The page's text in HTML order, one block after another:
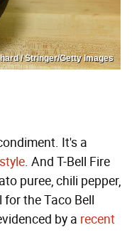
/ Stringer/Getty Images
It's a
. And T-Bell Fire
puree, chili pepper,
for the Taco Bell
by a recent